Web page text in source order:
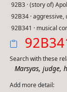
92B3 · (story of)
92B34 ·
92B341 · musical
Search with these
Marsyas, judge,
Add more detail: